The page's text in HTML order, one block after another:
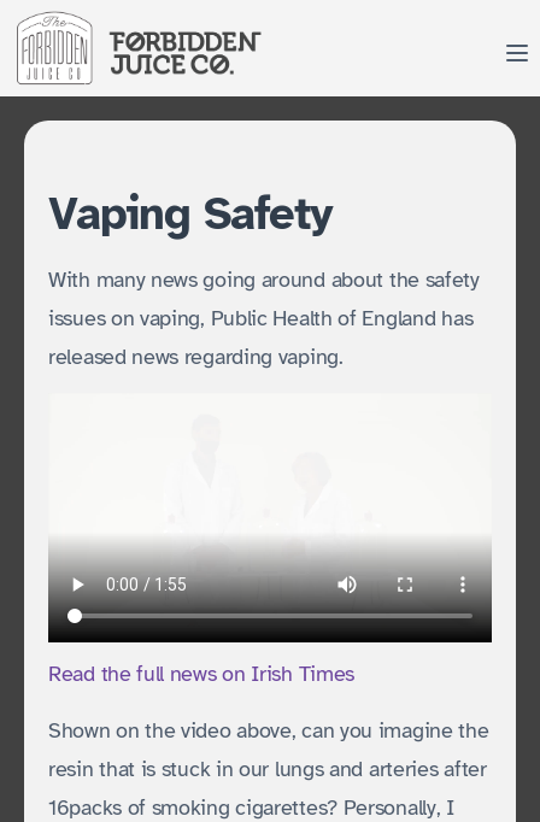
Skip
content
Vaping Safety
With many news going around about the safety
issues on vaping, Public Health of England has
released news regarding vaping.
Read the full news on Irish Times
Shown on the video above, can you imagine the
resin that is stuck in our lungs and arteries after
16packs of smoking cigarettes? Personally, I